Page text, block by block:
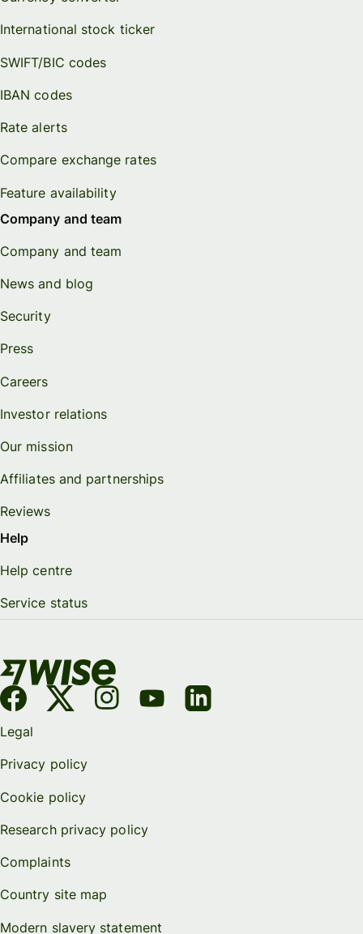
International stock ticker
SWIFT/BIC codes
IBAN codes
Rate alerts
Compare exchange rates
Feature availability
Company and team
Company and team
News and blog
Security
Press
Careers
Investor relations
Our mission
Affiliates and partnerships
Reviews
Help
Help centre
Service status
Legal
Privacy policy
Cookie policy
Research privacy policy
Complaints
Country site map
Modern slavery statement